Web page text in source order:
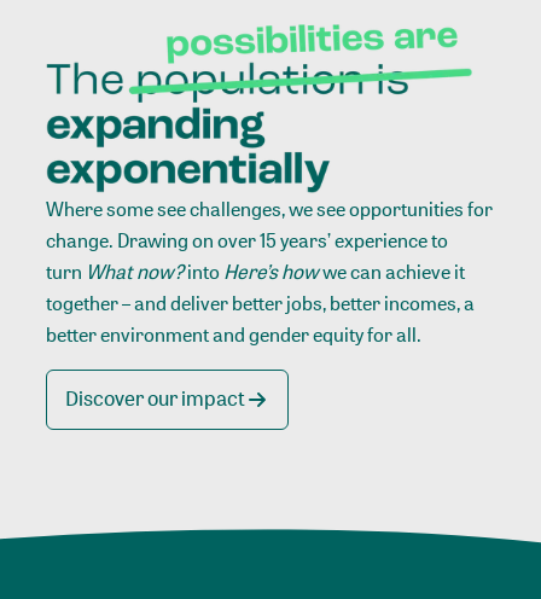
Where some see challenges, we see opportunities for
change. Drawing on over 15 years’ experience to
turn What now?intoHere’s howwe can achieve it
together – and deliver better jobs, better incomes, a
better environment and gender equity for all.
Discover our impact